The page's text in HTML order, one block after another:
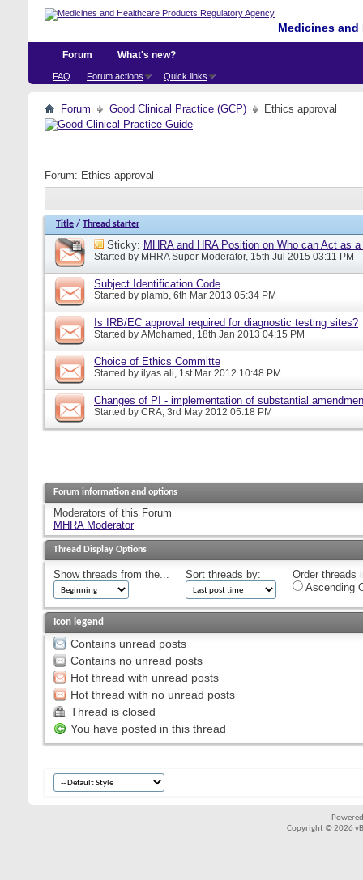
Medicines
Forum
FAQ Forum actions Quick links
What's new?
Forum Good Clinical Practice (GCP) Ethics approval
Forum: Ethics approval
Title / Thread starter
Sticky: MHRA and HRA Position on Who can Act as
Started by MHRA Super Moderator, 15th Jul 2015 03:11 PM
Subject Identification Code
Started by plamb, 6th Mar 2013 05:34 PM
Is IRB/EC approval required for diagnostic testing sites?
Started by AMohamed, 18th Jan 2013 04:15 PM
Choice of Ethics Committe
Started by ilyas ali, 1st Mar 2012 10:48 PM
Changes of PI - implementation of substantial
Started by CRA, 3rd May 2012 05:18 PM
Forum information and options
Moderators of this Forum
MHRA Moderator
Thread Display Options
Show threads from the... Sort threads by:
Order threads
Ascending
Icon legend
Contains unread posts
Contains no unread posts
Hot thread with unread posts
Hot thread with no unread posts
Thread is closed
You have posted in this thread
Copyright © 2026